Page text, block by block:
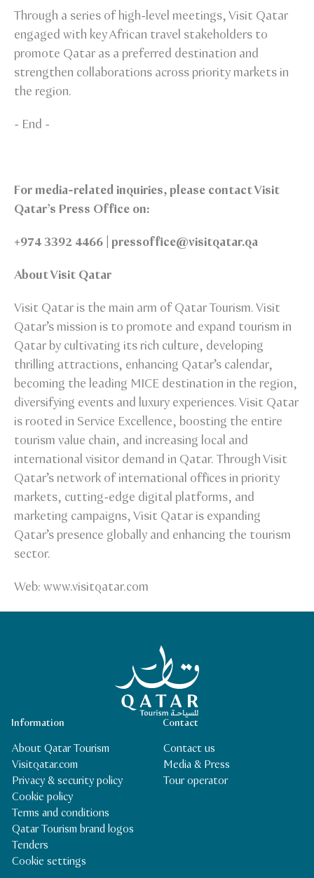
Through a series of high-level meetings, Visit Qatar
engaged with key African travel stakeholders to
promote Qatar as a preferred destination and
strengthen collaborations across priority markets in
the region.
- End -
For media-related inquiries, please contact Visit
Qatar’s Press Office on:
+974 3392 4466 | pressoffice@visitqatar.qa
About Visit Qatar
Visit Qatar is the main arm of Qatar Tourism. Visit
Qatar’s mission is to promote and expand tourism in
Qatar by cultivating its rich culture, developing
thrilling attractions, enhancing Qatar’s calendar,
becoming the leading MICE destination in the region,
diversifying events and luxury experiences. Visit Qatar
is rooted in Service Excellence, boosting the entire
tourism value chain, and increasing local and
international visitor demand in Qatar. Through Visit
Qatar’s network of international offices in priority
markets, cutting-edge digital platforms, and
marketing campaigns, Visit Qatar is expanding
Qatar’s presence globally and enhancing the tourism
sector.
Web: www.visitqatar.com
Qatar Tourism Homepage
Contact
Contact us
Media & Press
Tour operator
Information
About Qatar Tourism
Visitqatar.com
Privacy & security policy
Cookie policy
Terms and conditions
Qatar Tourism brand logos
Tenders
Cookie settings